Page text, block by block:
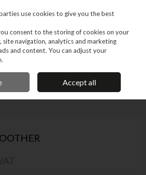
Account
OWNED BUSINESS
Other Specialist Tiling
VITREX SEALANT
use cookies to give you the best
consent to the storing of cookies on your
navigation, analytics and marketing
and content. You can adjust your
Accept all